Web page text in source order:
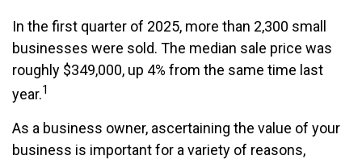
In the first quarter of 2025, more than 2,300 small
businesses were sold. The median sale price was
roughly $349,000, up 4% from the same time last
year.1
As a business owner, ascertaining the value of your
business is important for a variety of reasons,